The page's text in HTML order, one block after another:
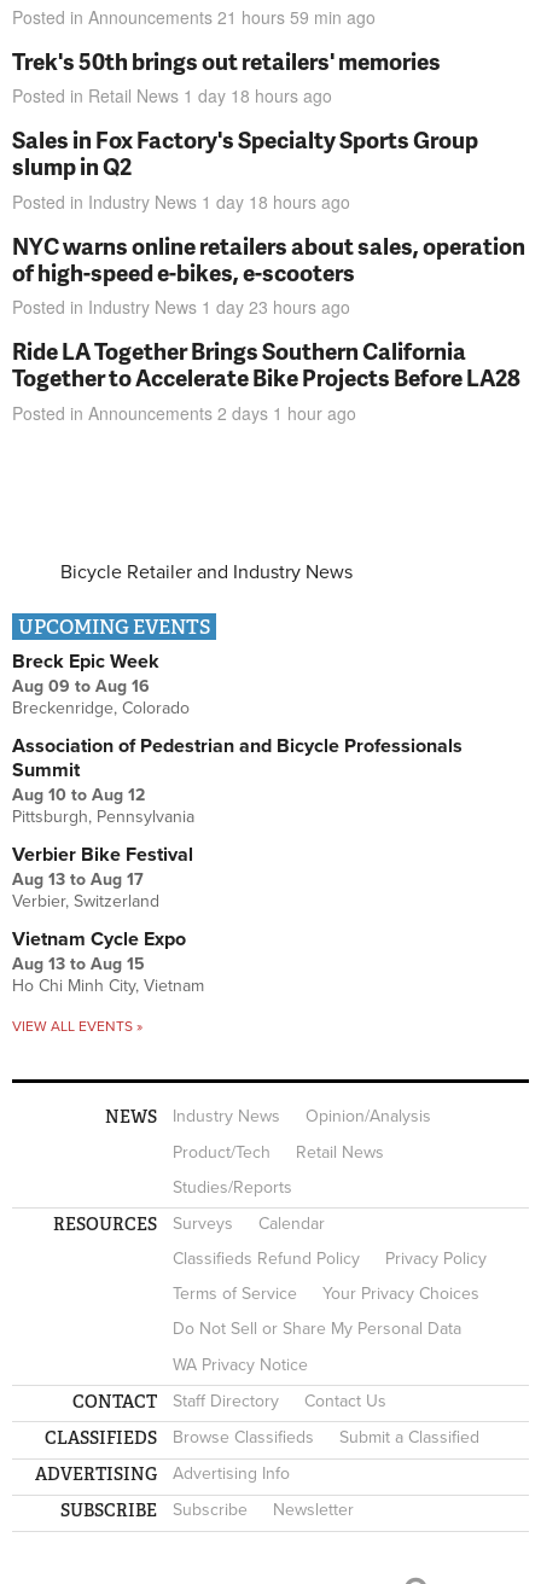
Posted in Announcements 21 hours 59 min ago
Trek's 50th brings out retailers' memories
Posted in Retail News 1 day 18 hours ago
Sales in Fox Factory's Specialty Sports Group
slump in Q2
Posted in Industry News 1 day 18 hours ago
NYC warns online retailers about sales, operation
of high-speed e-bikes, e-scooters
Posted in Industry News 1 day 23 hours ago
Ride LA Together Brings Southern California
Together to Accelerate Bike Projects Before LA28
Posted in Announcements 2 days 1 hour ago
Bicycle Retailer and Industry News
UPCOMING EVENTS
Breck Epic Week
Aug 09 to Aug 16
Breckenridge, Colorado
Association of Pedestrian and Bicycle Professionals
Summit
Aug 10 to Aug 12
Pittsburgh, Pennsylvania
Verbier Bike Festival
Aug 13 to Aug 17
Verbier, Switzerland
Vietnam Cycle Expo
Aug 13 to Aug 15
Ho Chi Minh City, Vietnam
VIEW ALL EVENTS »
NEWS Industry News
Opinion/Analysis
Product/Tech
Retail News
Studies/Reports
RESOURCES Surveys
Calendar
Classifieds Refund Policy
Privacy Policy
Terms of Service
Your Privacy Choices
Do Not Sell or Share My Personal Data
WA Privacy Notice
CONTACT Staff Directory Contact Us
CLASSIFIEDS Browse Classifieds Submit a Classified
ADVERTISING Advertising Info
SUBSCRIBE Subscribe Newsletter